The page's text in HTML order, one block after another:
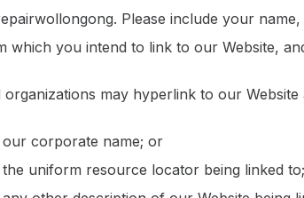
Please include your
which you intend to link to our Website,
organizations may hyperlink to our Website
corporate name; or
uniform resource locator being linked